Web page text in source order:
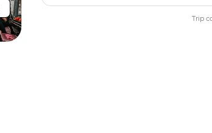
Trip